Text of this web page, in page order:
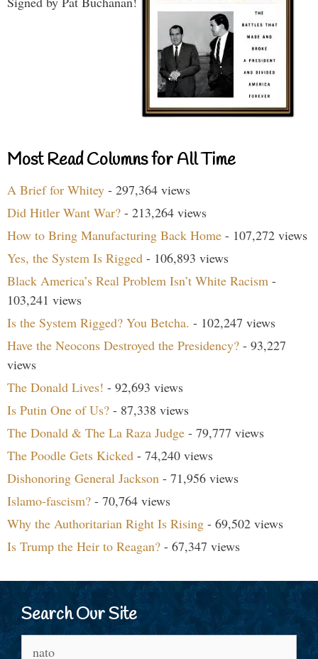
Most Read Columns for All Time
A Brief for Whitey - 297,364 views
Did Hitler Want War? - 213,264 views
How to Bring Manufacturing Back Home - 107,272 views
Yes, the System Is Rigged - 106,893 views
Black America’s Real Problem Isn’t White Racism -
103,241 views
Is the System Rigged? You Betcha. - 102,247 views
Have the Neocons Destroyed the Presidency? - 93,227
views
The Donald Lives! - 92,693 views
Is Putin One of Us? - 87,338 views
The Donald & The La Raza Judge - 79,777 views
The Poodle Gets Kicked - 74,240 views
Dishonoring General Jackson - 71,956 views
Islamo-fascism? - 70,764 views
Why the Authoritarian Right Is Rising - 69,502 views
Is Trump the Heir to Reagan? - 67,347 views
Search Our Site